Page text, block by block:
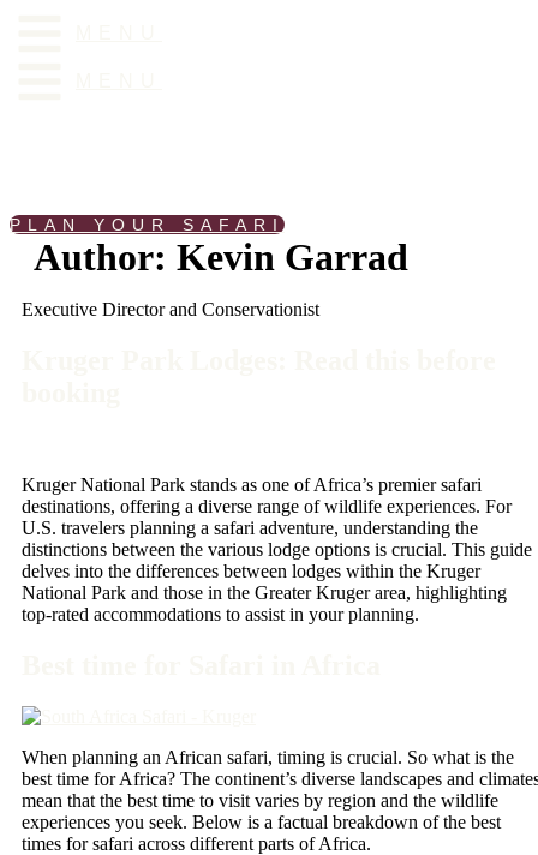
PLAN YOUR SAFARI
Author: Kevin Garrad
Executive Director and Conservationist
Kruger National Park stands as one of Africa’s premier safari
destinations, offering a diverse range of wildlife experiences. For
U.S. travelers planning a safari adventure, understanding the
distinctions between the various lodge options is crucial. This guide
delves into the differences between lodges within the Kruger
National Park and those in the Greater Kruger area, highlighting
top-rated accommodations to assist in your planning.
When planning an African safari, timing is crucial. So what is the
best time for Africa? The continent’s diverse landscapes and
mean that the best time to visit varies by region and the wildlife
experiences you seek. Below is a factual breakdown of the best
times for safari across different parts of Africa.